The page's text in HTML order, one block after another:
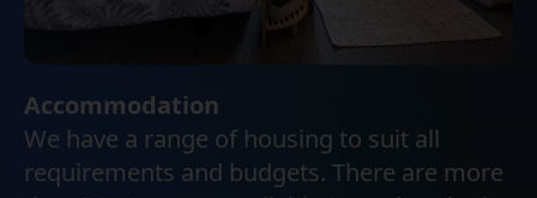
Accommodation
We have a range of housing to suit all
requirements and budgets. There are more